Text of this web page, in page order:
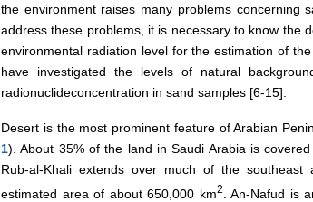
the environment raises many problems concerning
address these problems, it is necessary to know the
environmental radiation level for the estimation of
have investigated the levels of natural
radionuclideconcentration in sand samples [6-15].
Desert is the most prominent feature of Arabian
1). About 35% of the land in Saudi Arabia is
Rub-al-Khali extends over much of the
estimated area of about 650,000 km2
. An-Nafud is